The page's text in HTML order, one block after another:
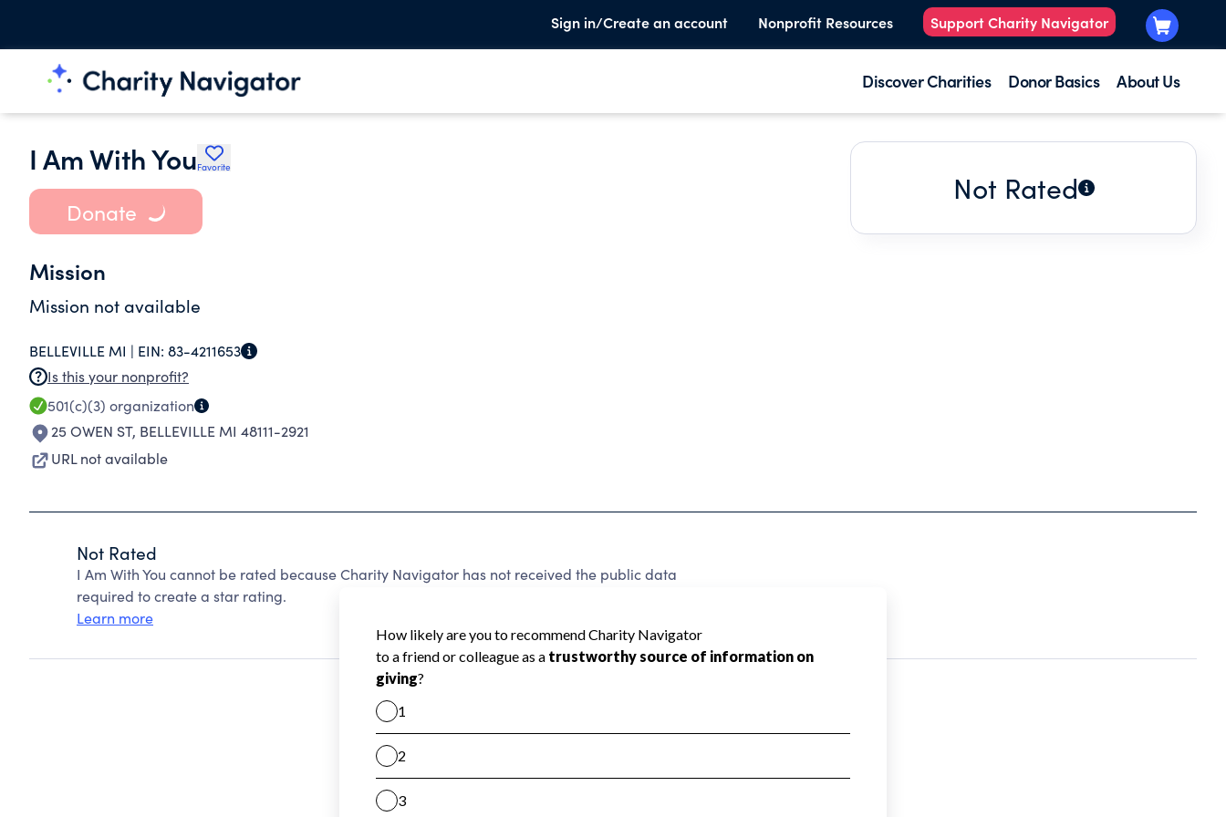
Sign in/Create an account Nonprofit Resources Support Charity Navigator
Discover Charities Donor Basics About Us
I Am With YouFavorite
Donate
Mission
Mission not available
BELLEVILLE MI | EIN: 83-4211653
Is this your nonprofit?
501(c)(3) organization
25 OWEN ST, BELLEVILLE MI 48111-2921
URL not available
Not Rated
Not Rated
I Am With You cannot be rated because Charity Navigator has not received the public data
required to create a star rating.
Learn more